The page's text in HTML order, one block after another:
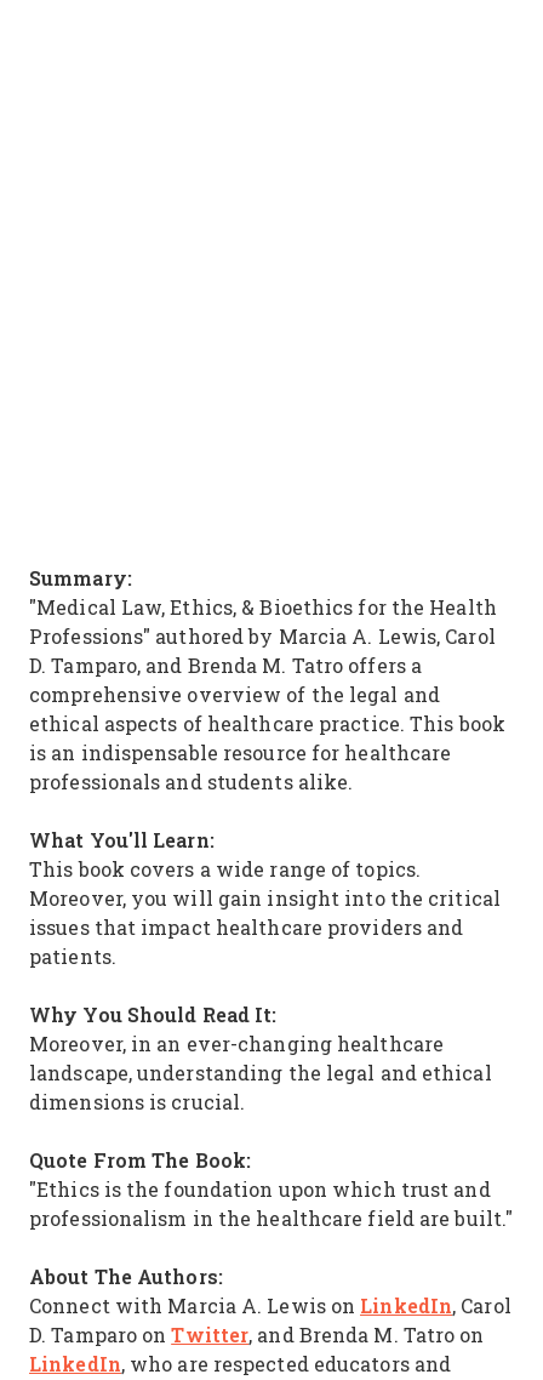
Summary:
"Medical Law, Ethics, & Bioethics for the Health
Professions" authored by Marcia A. Lewis, Carol
D. Tamparo, and Brenda M. Tatro offers a
comprehensive overview of the legal and
ethical aspects of healthcare practice. This book
is an indispensable resource for healthcare
professionals and students alike.
What You'll Learn:
This book covers a wide range of topics.
Moreover, you will gain insight into the critical
issues that impact healthcare providers and
patients.
Why You Should Read It:
Moreover, in an ever-changing healthcare
landscape, understanding the legal and ethical
dimensions is crucial.
Quote From The Book:
"Ethics is the foundation upon which trust and
professionalism in the healthcare field are built."
About The Authors:
Connect with Marcia A. Lewis on LinkedIn, Carol
D. Tamparo onTwitter, and Brenda M. Tatro on
LinkedIn, who are respected educators and